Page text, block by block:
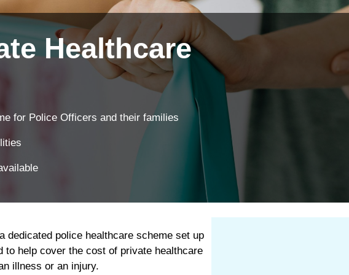
Explore your
We’re proud to
Find out more
Healthcare
for Police Officers and their families
dedicated police healthcare scheme set up
help cover the cost of private healthcare
illness or an injury.